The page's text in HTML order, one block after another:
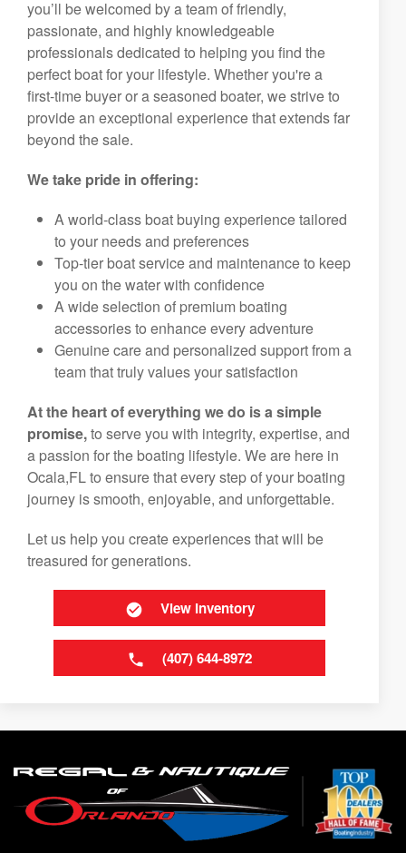
you’ll be welcomed by a team of friendly,
passionate, and highly knowledgeable
professionals dedicated to helping you find the
perfect boat for your lifestyle. Whether you're a
first-time buyer or a seasoned boater, we strive to
provide an exceptional experience that extends far
beyond the sale.
We take pride in offering:
A world-class boat buying experience tailored
to your needs and preferences
Top-tier boat service and maintenance to keep
you on the water with confidence
A wide selection of premium boating
accessories to enhance every adventure
Genuine care and personalized support from a
team that truly values your satisfaction
At the heart of everything we do is a simple
promise,to serve you with integrity, expertise, and
a passion for the boating lifestyle. We are here in
Ocala,FL to ensure that every step of your boating
journey is smooth, enjoyable, and unforgettable.
Let us help you create experiences that will be
treasured for generations.
View Inventory
(407) 644-8972